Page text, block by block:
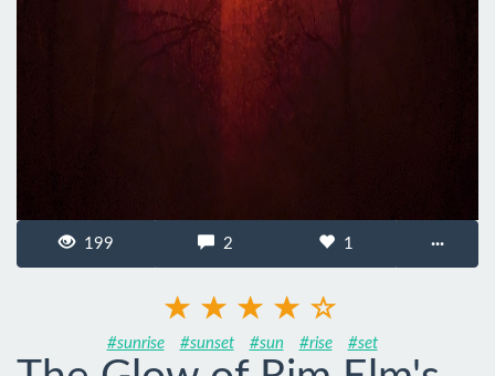
199 2 1 ···
#sunrise #sunset #sun #rise #set